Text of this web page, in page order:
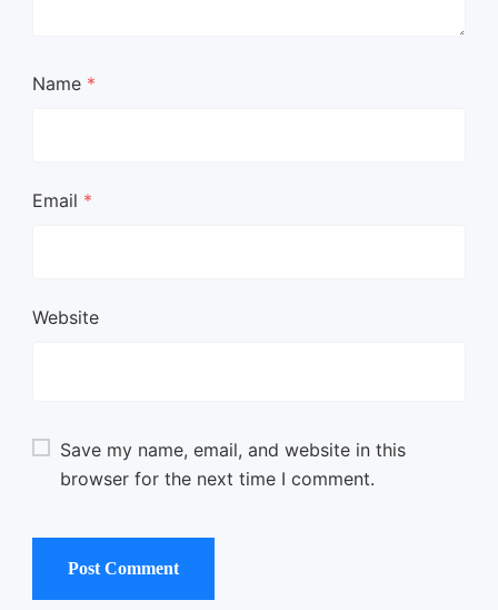
Name *
Email *
Website
Save my name, email, and website in this
browser for the next time I comment.